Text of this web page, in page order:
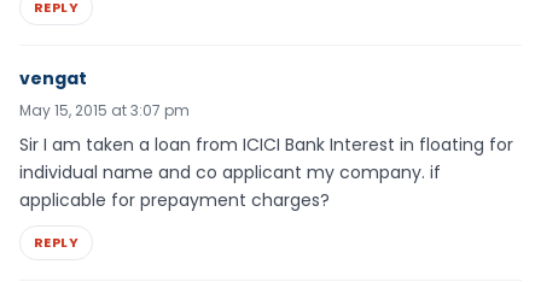
REPLY
vengat
May 15, 2015 at 3:07 pm
Sir I am taken a loan from ICICI Bank Interest in floating for
individual name and co applicant my company. if
applicable for prepayment charges?
REPLY